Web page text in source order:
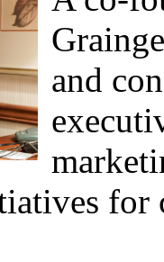
and